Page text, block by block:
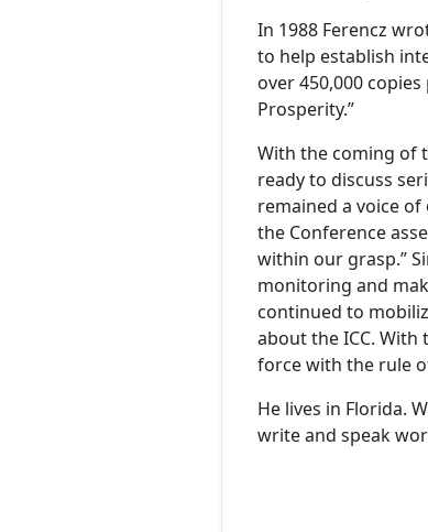
In 1988 Ferencz
to help establish
over 450,000
Prosperity.”
With the coming of
ready to discuss
remained a voice
the Conference
within our grasp.”
monitoring and
continued to
about the ICC. With
force with the rule
He lives in Florida.
write and speak